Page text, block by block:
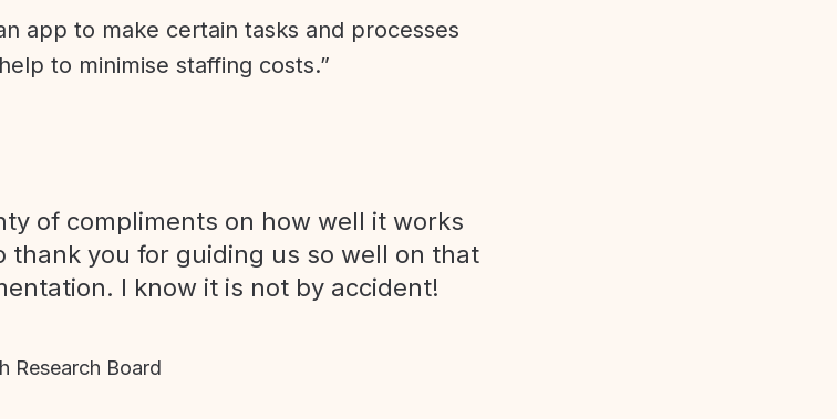
app to make certain tasks and processes
to minimise staffing costs.”
of compliments on how well it works
thank you for guiding us so well on that
I know it is not by accident!
Research Board